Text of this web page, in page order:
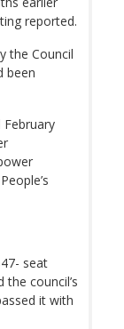
reported.
the Council
been
seat
the council’s
it with